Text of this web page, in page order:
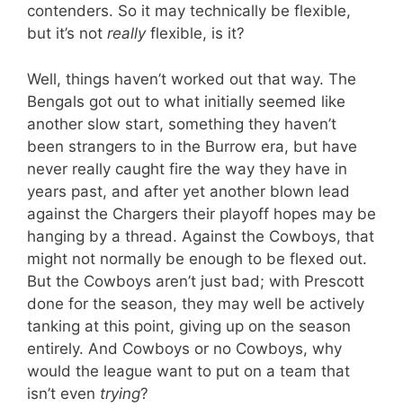
contenders. So it may technically be flexible,
but it’s not really flexible, is it?
Well, things haven’t worked out that way. The
Bengals got out to what initially seemed like
another slow start, something they haven’t
been strangers to in the Burrow era, but have
never really caught fire the way they have in
years past, and after yet another blown lead
against the Chargers their playoff hopes may be
hanging by a thread. Against the Cowboys, that
might not normally be enough to be flexed out.
But the Cowboys aren’t just bad; with Prescott
done for the season, they may well be actively
tanking at this point, giving up on the season
entirely. And Cowboys or no Cowboys, why
would the league want to put on a team that
isn’t even trying?